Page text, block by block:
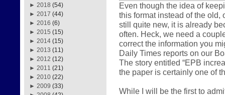
► 2018 (54)
► 2017 (44)
► 2016 (6)
► 2015 (15)
► 2014 (15)
► 2013 (11)
► 2012 (12)
► 2011 (21)
► 2010 (22)
► 2009 (33)
Even though the idea of
this format instead of the old,
still quite new, it is already
often. Heck, we need a
correct the information you
Daily Times reports on our
The story entitled “EPB
the paper is certainly one of
While I will be the first to